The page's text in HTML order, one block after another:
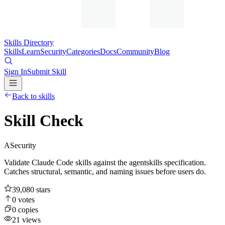
Skills Directory
SkillsLearnSecurityCategoriesDocsCommunityBlog
Sign InSubmit Skill
Back to skills
Skill Check
ASecurity
Validate Claude Code skills against the agentskills specification.
Catches structural, semantic, and naming issues before users do.
39,080 stars
0 votes
0 copies
21 views